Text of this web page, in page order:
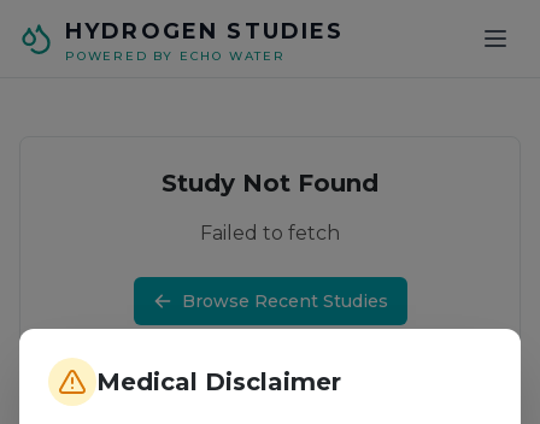
Medical Disclaimer
HYDROGEN STUDIES
POWERED BY ECHO WATER
Study Not Found
Failed to fetch
Browse Recent Studies